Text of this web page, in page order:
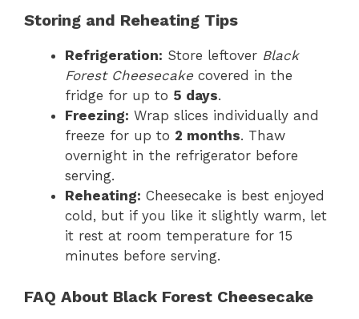
Storing and Reheating Tips
Refrigeration: Store leftover Black
Forest Cheesecake covered in the
fridge for up to 5 days.
Freezing: Wrap slices individually and
freeze for up to 2 months. Thaw
overnight in the refrigerator before
serving.
Reheating: Cheesecake is best enjoyed
cold, but if you like it slightly warm, let
it rest at room temperature for 15
minutes before serving.
FAQ About Black Forest Cheesecake